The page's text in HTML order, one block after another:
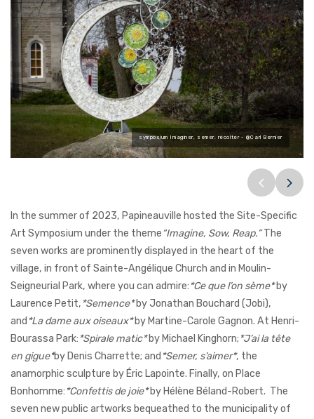
symposium Imaginer, semer, récolter - @Carl Bernier
@Carl Bernier
@Carl Bernier
@Carl Bernier
@Carl Bernier
@Carl Bernier
@Carl Bernier
In the summer of 2023, Papineauville hosted the Site-Specific
Art Symposium under the theme“Imagine, Sow, Reap.”The
seven works are prominently displayed in the heart of the
village, in front of Sainte-Angélique Church and in Moulin-
Seigneurial Park, where you can admire: *Ce que l’on sème*by
Laurence Petit, *Semence*by Jonathan Bouchard (Jobi),
and *La dame aux oiseaux*by Martine-Carole Gagnon. At Henri-
Bourassa Park: *Spirale matic*by Michael Kinghorn; *J’ai la tête
en gigue*by Denis Charrette; and *Semer, s’aimer*, the
anamorphic sculpture by Éric Lapointe. Finally, on Place
Bonhomme: *Confettis de joie*by Hélène Béland-Robert. The
seven new public artworks bequeathed to the municipality of